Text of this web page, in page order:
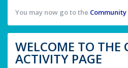
You may now go to the Community
WELCOME TO
ACTIVITY PAGE